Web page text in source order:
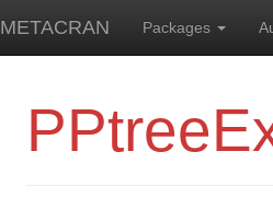
METACRAN Packages